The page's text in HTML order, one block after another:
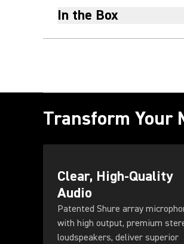
In the Box
Transform Your
Clear, High-Quality
Audio
Patented Shure array
with high output, premium
loudspeakers, deliver superior